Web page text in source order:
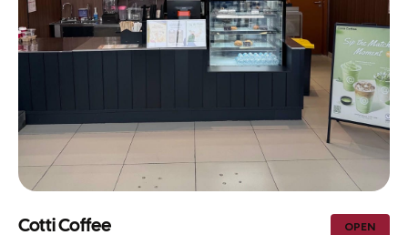
Cotti Coffee OPEN